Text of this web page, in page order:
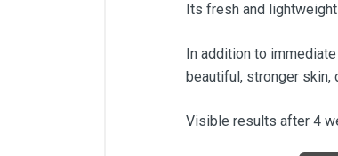
Its fresh and
In addition to
beautiful, stronger skin,
Visible results after 4